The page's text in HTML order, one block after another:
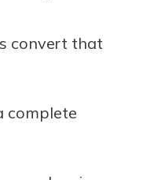
convert that
complete